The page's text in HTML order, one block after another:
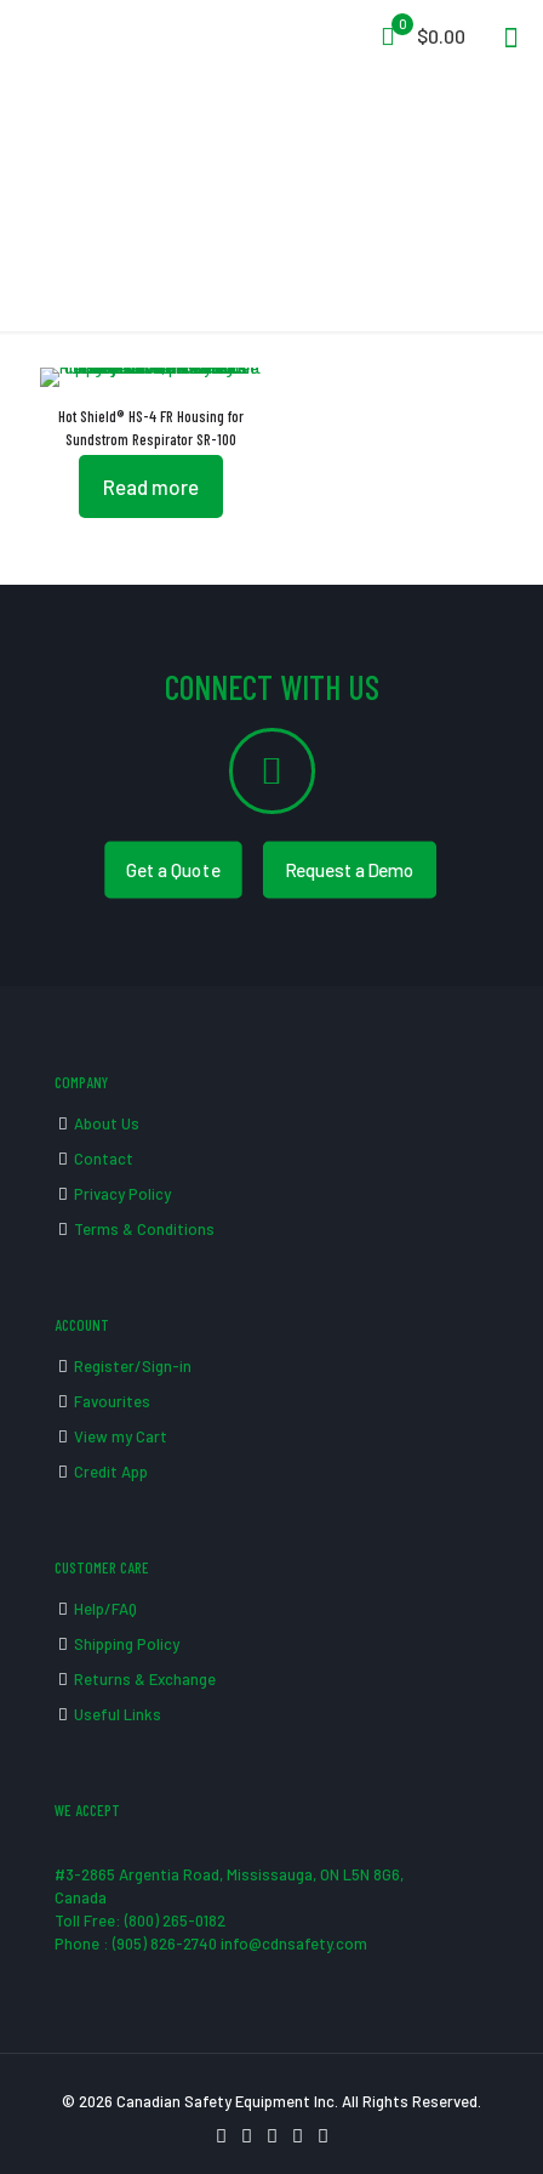
0
$0.00
Hot Shield® HS-4 FR Housing for
Sundstrom Respirator SR-100
Read more
CONNECT WITH US
Get a Quote Request a Demo
COMPANY
About Us
Contact
Privacy Policy
Terms & Conditions
ACCOUNT
Register/Sign-in
Favourites
View my Cart
Credit App
CUSTOMER CARE
Help/FAQ
Shipping Policy
Returns & Exchange
Useful Links
WE ACCEPT
#3-2865 Argentia Road, Mississauga, ON L5N 8G6,
Canada
Toll Free: (800) 265-0182
Phone : (905) 826-2740 info@cdnsafety.com
© 2026 Canadian Safety Equipment Inc. All Rights Reserved.